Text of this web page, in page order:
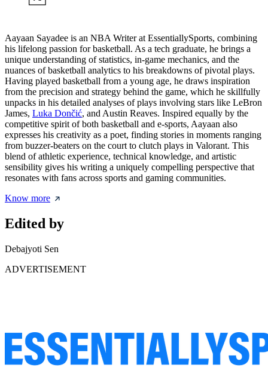
Aayaan Sayadee is an NBA Writer at EssentiallySports, combining
his lifelong passion for basketball. As a tech graduate, he brings a
unique understanding of statistics, in-game mechanics, and the
nuances of basketball analytics to his breakdowns of pivotal plays.
Having played basketball from a young age, he draws inspiration
from the precision and strategy behind the game, which he skillfully
unpacks in his detailed analyses of plays involving stars like LeBron
James, Luka Dončić, and Austin Reaves. Inspired equally by the
competitive spirit of both basketball and e-sports, Aayaan also
expresses his creativity as a poet, finding stories in moments ranging
from buzzer-beaters on the court to clutch plays in Valorant. This
blend of athletic experience, technical knowledge, and artistic
sensibility gives his writing a uniquely compelling perspective that
resonates with fans across sports and gaming communities.
Know more
Edited by
Debajyoti Sen
ADVERTISEMENT